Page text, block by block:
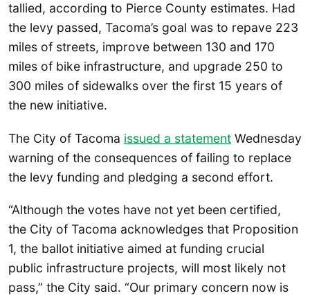
tallied, according to Pierce County estimates. Had
the levy passed, Tacoma’s goal was to repave 223
miles of streets, improve between 130 and 170
miles of bike infrastructure, and upgrade 250 to
300 miles of sidewalks over the first 15 years of
the new initiative.
The City of Tacoma issued a statement Wednesday
warning of the consequences of failing to replace
the levy funding and pledging a second effort.
“Although the votes have not yet been certified,
the City of Tacoma acknowledges that Proposition
1, the ballot initiative aimed at funding crucial
public infrastructure projects, will most likely not
pass,” the City said. “Our primary concern now is